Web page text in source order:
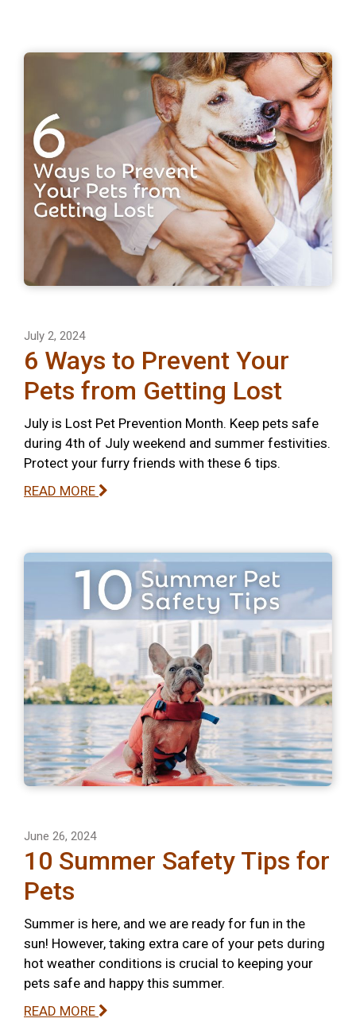
July 2, 2024
6 Ways to Prevent Your
Pets from Getting Lost
July is Lost Pet Prevention Month. Keep pets safe
during 4th of July weekend and summer festivities.
Protect your furry friends with these 6 tips.
READ MORE
June 26, 2024
10 Summer Safety Tips for
Pets
Summer is here, and we are ready for fun in the
sun! However, taking extra care of your pets during
hot weather conditions is crucial to keeping your
pets safe and happy this summer.
READ MORE